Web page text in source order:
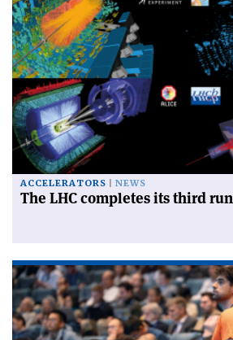
ACCELERATORS NEWS
The LHC completes its third run